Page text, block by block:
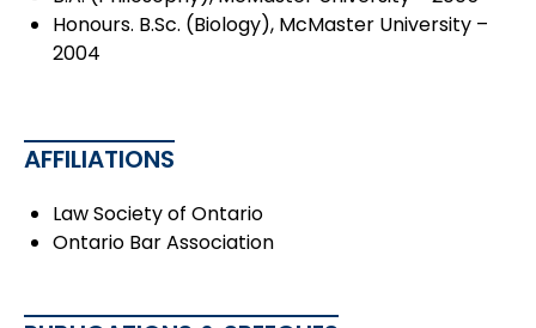
Honours. B.Sc. (Biology), McMaster University –
2004
AFFILIATIONS
Law Society of Ontario
Ontario Bar Association